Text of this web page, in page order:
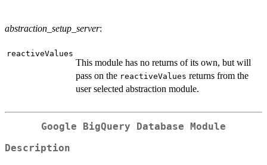
abstraction_setup_server:
reactiveValues
This module has no returns of its own, but will
pass on the reactiveValues returns from the
user selected abstraction module.
Google BigQuery Database Module
Description